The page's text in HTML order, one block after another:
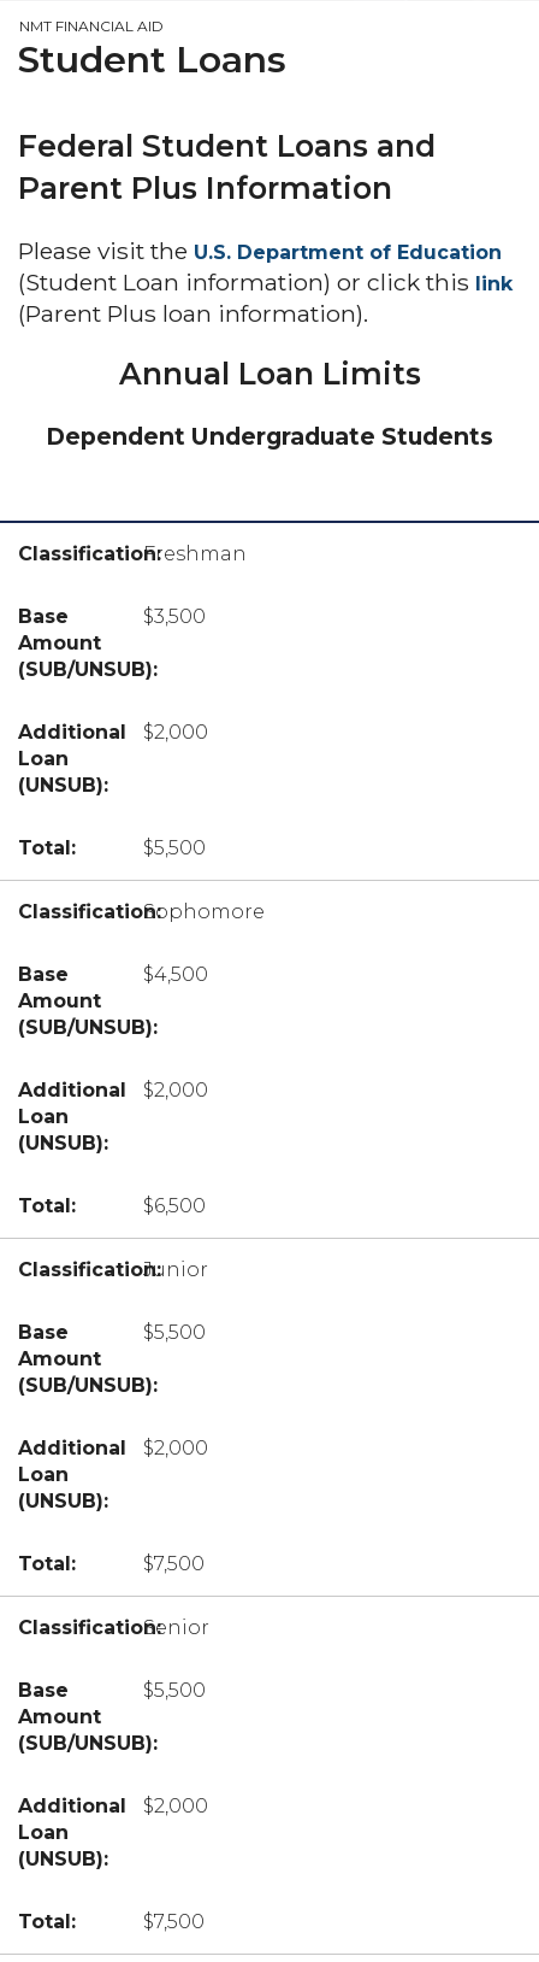
NMT FINANCIAL AID
Student Loans
Federal Student Loans and
Parent Plus Information
Please visit the U.S. Department of Education
(Student Loan information) or click this link
(Parent Plus loan information).
Annual Loan Limits
Dependent Undergraduate Students
Freshman
$3,500
$2,000
$5,500
Sophomore
$4,500
$2,000
$6,500
Junior
$5,500
$2,000
$7,500
Senior
$5,500
$2,000
$7,500